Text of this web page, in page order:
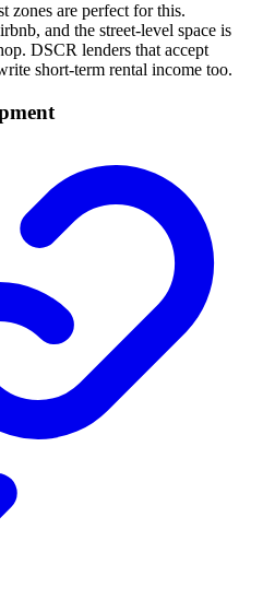
zones are perfect for this.
and the street-level space is
DSCR lenders that accept
short-term rental income too.